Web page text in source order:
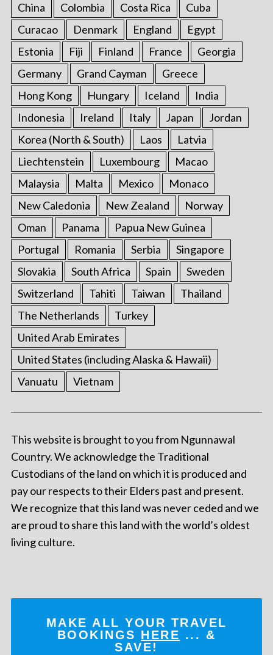
China
Colombia Costa Rica
Cuba
Curacao
Denmark England
Egypt
Estonia
Fiji Finland France
Georgia
Germany
Grand Cayman
Greece
Hong Kong
Hungary Iceland
India
Indonesia
Ireland Italy Japan
Jordan
Korea (North & South)
Laos
Latvia
Liechtenstein
Luxembourg
Macao
Malaysia
Malta Mexico
Monaco
New Caledonia
New Zealand
Norway
Oman
Panama
Papua New Guinea
Portugal
Romania Serbia
Singapore
Slovakia
South Africa Spain
Sweden
Switzerland
Tahiti Taiwan
Thailand
The Netherlands
Turkey
United Arab Emirates
United States (including Alaska & Hawaii)
Vanuatu
Vietnam
This website is brought to you from Ngunnawal
Country. We acknowledge the Traditional
Custodians of the land on which it is produced and
pay our respects to their Elders past and present.
We recognize that this land was never ceded and we
are proud to share this land with the world’s oldest
living culture.
MAKE ALL YOUR TRAVEL
BOOKINGS HERE ... &
SAVE!